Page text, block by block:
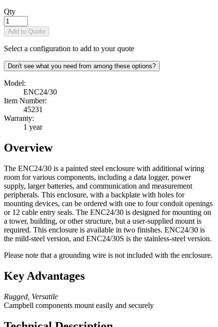
Qty
Add to Quote
Select a configuration to add to your quote
Don't see what you need from among these options?
Model:
ENC24/30
Item Number:
45231
Warranty:
1 year
Overview
The ENC24/30 is a painted steel enclosure with additional wiring
room for various components, including a data logger, power
supply, larger batteries, and communication and measurement
peripherals. This enclosure, with a backplate with holes for
mounting devices, can be ordered with one to four conduit openings
or 12 cable entry seals. The ENC24/30 is designed for mounting on
a tower, building, or other structure, but a user-supplied mount is
required. This enclosure is available in two finishes. ENC24/30 is
the mild-steel version, and ENC24/30S is the stainless-steel version.
Please note that a grounding wire is not included with the enclosure.
Key Advantages
Rugged, Versatile
Campbell components mount easily and securely